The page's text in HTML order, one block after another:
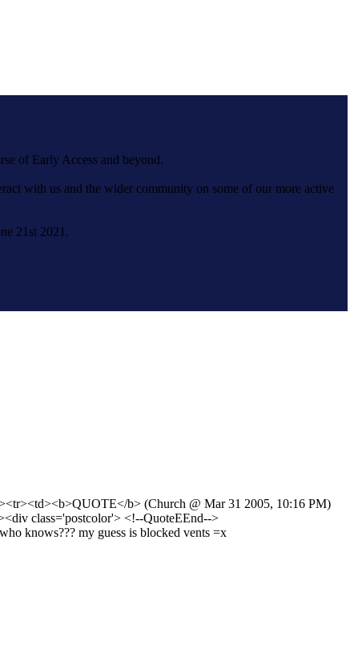
of Early Access and beyond.
with us and the wider community on some of our more active
21st 2021.
b> (Church @ Mar 31 2005, 10:16 PM)
class='postcolor'> <!--QuoteEEnd-->
knows??? my guess is blocked vents =x